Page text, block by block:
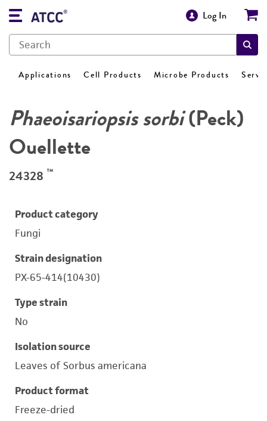
Log In
Applications Cell Products Microbe Products
Phaeoisariopsis sorbi(Peck)
Ouellette
24328 ™
Product category
Fungi
Strain designation
PX-65-414(10430)
Type strain
No
Isolation source
Leaves of Sorbus americana
Product format
Freeze-dried